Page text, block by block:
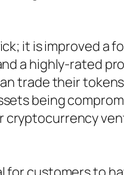
it is improved a
a highly-rated
trade their
being